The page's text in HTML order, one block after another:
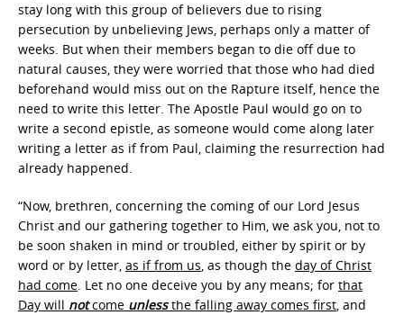
stay long with this group of believers due to rising
persecution by unbelieving Jews, perhaps only a matter of
weeks. But when their members began to die off due to
natural causes, they were worried that those who had died
beforehand would miss out on the Rapture itself, hence the
need to write this letter. The Apostle Paul would go on to
write a second epistle, as someone would come along later
writing a letter as if from Paul, claiming the resurrection had
already happened.
“Now, brethren, concerning the coming of our Lord Jesus
Christ and our gathering together to Him, we ask you, not to
be soon shaken in mind or troubled, either by spirit or by
word or by letter, as if from us, as though the day of Christ
had come. Let no one deceive you by any means; for that
Day will notcome unlessthe falling away comes first, and